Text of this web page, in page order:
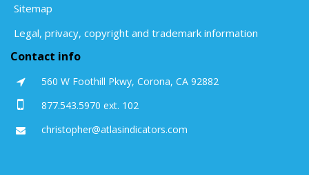
Sitemap
Legal, privacy, copyright and trademark information
Contact info
560 W Foothill Pkwy, Corona, CA 92882
877.543.5970 ext. 102
christopher@atlasindicators.com